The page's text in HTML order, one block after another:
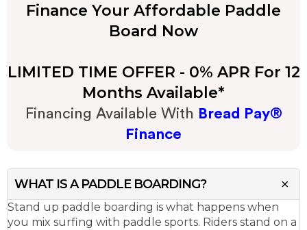
Finance Your Affordable Paddle
Board Now
LIMITED TIME OFFER - 0% APR For 12
Months Available*
Financing Available With Bread Pay®
Finance
WHAT IS A PADDLE BOARDING?
Stand up paddle boarding is what happens when
you mix surfing with paddle sports. Riders stand on a